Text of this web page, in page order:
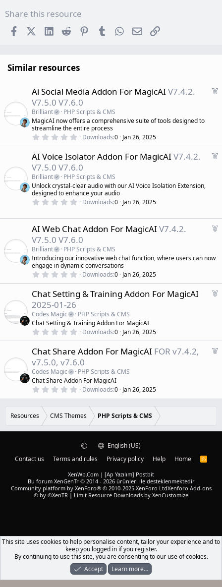
Share this resource
FacebookX (Twitter)
LinkedInReddit PinterestTumblr WhatsApp
EmailLink
Similar resources
F
e
d
Ai Social Media Addon For MagicAI V7.4.2.
V7.5.0 V7.6.0
Brilliant
PHP Scripts & CMS
MagicAI now offers a comprehensive suite of tools designed to
streamline the entire process
0
0
0
s
t
a
r
(
s
Downloads 0 Jan 26, 2025
F
d
AI Voice Isolator Addon For MagicAI V7.4.2.
V7.5.0 V7.6.0
Brilliant
PHP Scripts & CMS
Unlock crystal-clear audio with our AI Voice Isolation Extension,
designed to enhance your audio
0
0
s
t
a
r
(
s
)
Downloads 0 Jan 26, 2025
F
e
d
AI Web Chat Addon For MagicAI V7.4.2.
V7.5.0 V7.6.0
Brilliant
PHP Scripts & CMS
Introducing our innovative web chat function, where users can now
engage in dynamic conversations
0
0
0
s
a
r
(
s
Downloads 0 Jan 26, 2025
F
e
Chat Setting & Training Addon For MagicAI
2025-01-26
Codes Magic
PHP Scripts & CMS
Chat Setting & Training Addon For MagicAI
0
0
0
s
t
a
r
(
s
Downloads 0 Jan 26, 2025
F
Chat Share Addon For MagicAI FOR v7.4.2,
v7.5.0, v7.6.0
Codes Magic
PHP Scripts & CMS
Chat Share Addon For MagicAI
0
s
t
r
Downloads 0 Jan 26, 2025
Resources CMS Themes PHP Scripts & CMS
English (US)
Contact us
Terms and rules Privacy policy Help Home
R
XenWp.Com | [Ap Yazılım] Postbit
Bu forum XenGenTr © 2014 - 2026 ürünleri ile desteklenmektedir
Community platform by XenForo® © 2010-2025 XenForo LtdXenforo Add-ons
© by ©XenTR | Limit Resource Downloads by XenCustomize
What's New Log In Register
This site uses cookies to help personalise content, tailor your experience and to
keep you logged in if you register.
By continuing to use this site, you are consenting to our use of cookies.
Accept
Learn more…